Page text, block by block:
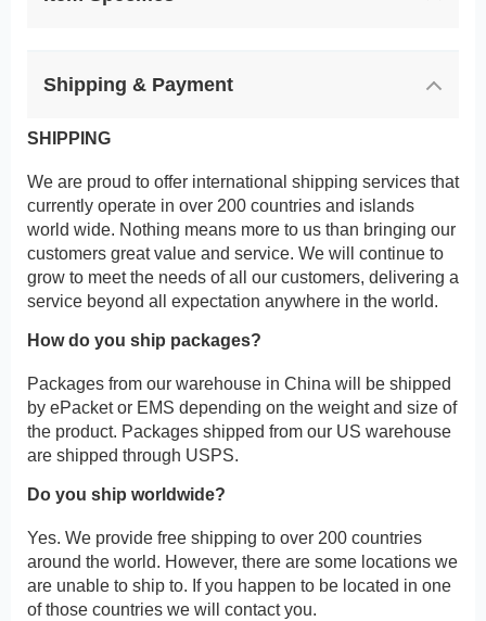
Shipping & Payment
SHIPPING
We are proud to offer international shipping services that
currently operate in over 200 countries and islands
world wide. Nothing means more to us than bringing our
customers great value and service. We will continue to
grow to meet the needs of all our customers, delivering a
service beyond all expectation anywhere in the world.
How do you ship packages?
Packages from our warehouse in China will be shipped
by ePacket or EMS depending on the weight and size of
the product. Packages shipped from our US warehouse
are shipped through USPS.
Do you ship worldwide?
Yes. We provide free shipping to over 200 countries
around the world. However, there are some locations we
are unable to ship to. If you happen to be located in one
of those countries we will contact you.